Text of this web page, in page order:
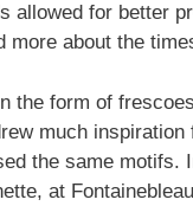
allowed for better
more about the
form of
much
the same
at